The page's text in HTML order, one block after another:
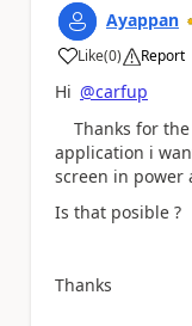
Ayappan
Like
a (0) Report
Hi @carfup
Thanks for the
application i
screen in power
Is that posible ?
Thanks